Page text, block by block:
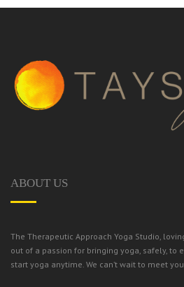
ABOUT US
The Therapeutic Approach Yoga Studio,
out of a passion for bringing yoga, safely, to
start yoga anytime. We can’t wait to meet